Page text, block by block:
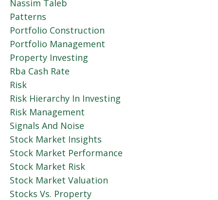
Nassim Taleb
Patterns
Portfolio Construction
Portfolio Management
Property Investing
Rba Cash Rate
Risk
Risk Hierarchy In Investing
Risk Management
Signals And Noise
Stock Market Insights
Stock Market Performance
Stock Market Risk
Stock Market Valuation
Stocks Vs. Property